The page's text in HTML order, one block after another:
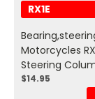
RX1E
Motorcycles
Steering
$14.95